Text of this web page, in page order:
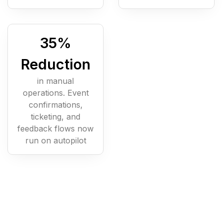
35%
Reduction
in manual
operations. Event
confirmations,
ticketing, and
feedback flows now
run on autopilot